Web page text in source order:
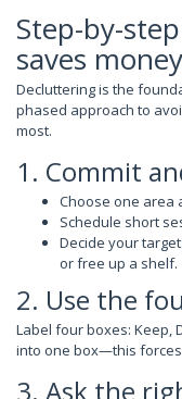
Step-by-
saves money
Decluttering is the
phased approach to
most.
1. Commit
Choose one area
Schedule short
Decide your
or free up a shelf.
2. Use the
Label four boxes: Keep,
into one box—this
3. Ask the